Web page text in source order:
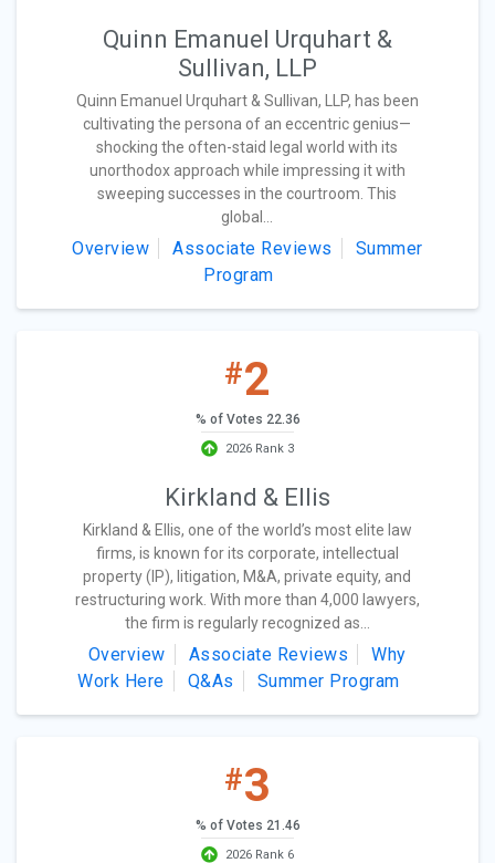
Quinn Emanuel Urquhart &
Sullivan, LLP
Quinn Emanuel Urquhart & Sullivan, LLP, has been
cultivating the persona of an eccentric genius—
shocking the often-staid legal world with its
unorthodox approach while impressing it with
sweeping successes in the courtroom. This
global...
Overview Associate Reviews
Summer
Program
#2
% of Votes 22.36
2026 Rank 3
Kirkland & Ellis
Kirkland & Ellis, one of the world’s most elite law
firms, is known for its corporate, intellectual
property (IP), litigation, M&A, private equity, and
restructuring work. With more than 4,000 lawyers,
the firm is regularly recognized as...
Overview Associate Reviews
Why
Work Here
Q&As Summer Program
#3
% of Votes 21.46
2026 Rank 6